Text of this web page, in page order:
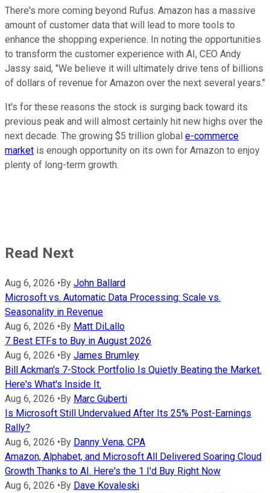
There's more coming beyond Rufus. Amazon has a massive
amount of customer data that will lead to more tools to
enhance the shopping experience. In noting the opportunities
to transform the customer experience with AI, CEO Andy
Jassy said, "We believe it will ultimately drive tens of billions
of dollars of revenue for Amazon over the next several years."
It's for these reasons the stock is surging back toward its
previous peak and will almost certainly hit new highs over the
next decade. The growing $5 trillion global e-commerce
market is enough opportunity on its own for Amazon to enjoy
plenty of long-term growth.
Read Next
Aug 6, 2026 •By John Ballard
Microsoft vs. Automatic Data Processing: Scale vs.
Seasonality in Revenue
Aug 6, 2026 •By Matt DiLallo
7 Best ETFs to Buy in August 2026
Aug 6, 2026 •By James Brumley
Bill Ackman's 7-Stock Portfolio Is Quietly Beating the Market.
Here's What's Inside It.
Aug 6, 2026 •By Marc Guberti
Is Microsoft Still Undervalued After Its 25% Post-Earnings
Rally?
Aug 6, 2026 •By Danny Vena, CPA
Amazon, Alphabet, and Microsoft All Delivered Soaring Cloud
Growth Thanks to AI. Here's the 1 I'd Buy Right Now
Aug 6, 2026 •By Dave Kovaleski